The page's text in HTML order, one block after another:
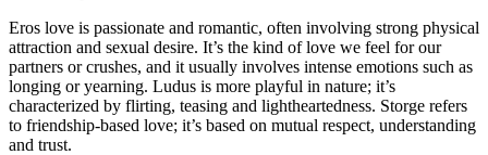
Eros love is passionate and romantic, often involving strong physical
attraction and sexual desire. It’s the kind of love we feel for our
partners or crushes, and it usually involves intense emotions such as
longing or yearning. Ludus is more playful in nature; it’s
characterized by flirting, teasing and lightheartedness. Storge refers
to friendship-based love; it’s based on mutual respect, understanding
and trust.